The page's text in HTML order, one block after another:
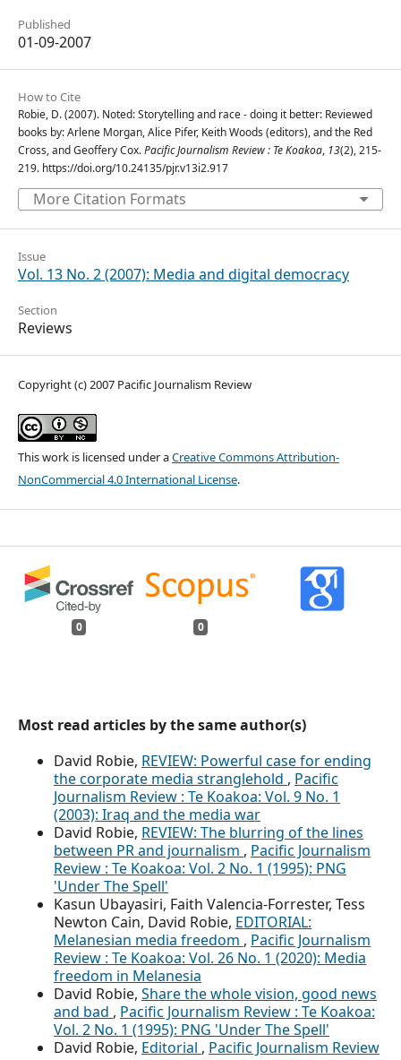
Published
01-09-2007
How to Cite
Robie, D. (2007). Noted: Storytelling and race - doing it better: Reviewed
books by: Arlene Morgan, Alice Pifer, Keith Woods (editors), and the Red
Cross, and Geoffery Cox.Pacific Journalism Review : Te Koakoa, 13(2), 215-
219. https://doi.org/10.24135/pjr.v13i2.917
More Citation Formats
Issue
Vol. 13 No. 2 (2007): Media and digital democracy
Section
Reviews
Copyright (c) 2007 Pacific Journalism Review
This work is licensed under aCreative Commons Attribution-
NonCommercial 4.0 International License.
0 0
Most read articles by the same author(s)
David Robie, REVIEW: Powerful case for ending
the corporate media stranglehold , Pacific
Journalism Review : Te Koakoa: Vol. 9 No. 1
(2003): Iraq and the media war
David Robie, REVIEW: The blurring of the lines
between PR and journalism , Pacific Journalism
Review : Te Koakoa: Vol. 2 No. 1 (1995): PNG
'Under The Spell'
Kasun Ubayasiri, Faith Valencia-Forrester, Tess
Newton Cain, David Robie, EDITORIAL:
Melanesian media freedom , Pacific Journalism
Review : Te Koakoa: Vol. 26 No. 1 (2020): Media
freedom in Melanesia
David Robie, Share the whole vision, good news
and bad , Pacific Journalism Review : Te Koakoa:
Vol. 2 No. 1 (1995): PNG 'Under The Spell'
David Robie, Editorial , Pacific Journalism Review